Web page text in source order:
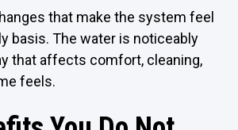
that make the system feel
basis. The water is noticeably
that affects comfort, cleaning,
feels.